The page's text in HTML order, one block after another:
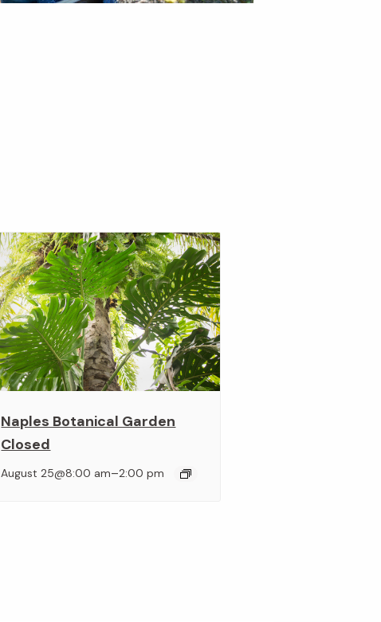
Naples Botanical Garden
Closed
August 25@8:00 am–2:00 pm